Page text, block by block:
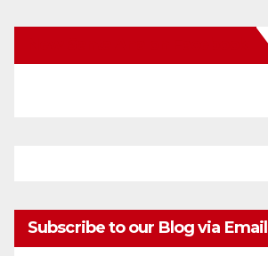
Subscribe to our Blog via Email